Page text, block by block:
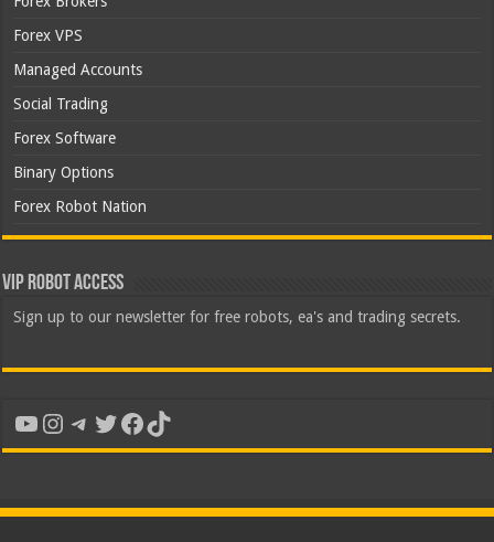
Forex VPS
Managed Accounts
Social Trading
Forex Software
Binary Options
Forex Robot Nation
VIP Robot Access
Sign up to our newsletter for free robots, ea's and trading secrets.
YouTube
Instagram
Telegram
Twitter
Facebook
TikTok